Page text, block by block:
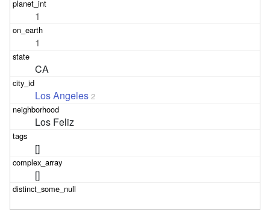
1
1
CA
Los Angeles 2
Los Feliz
[]
[]